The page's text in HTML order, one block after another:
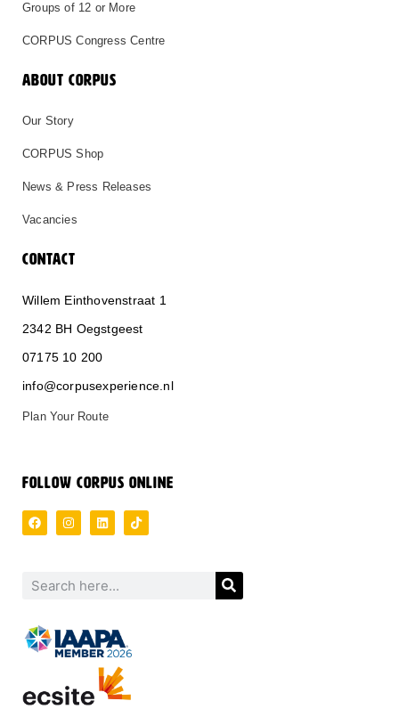
Groups of 12 or More
CORPUS Congress Centre
ABOUT CORPUS
Our Story
CORPUS Shop
News & Press Releases
Vacancies
CONTACT
Willem Einthovenstraat 1
2342 BH Oegstgeest
07175 10 200
info@corpusexperience.nl
Plan Your Route
FOLLOW CORPUS ONLINE